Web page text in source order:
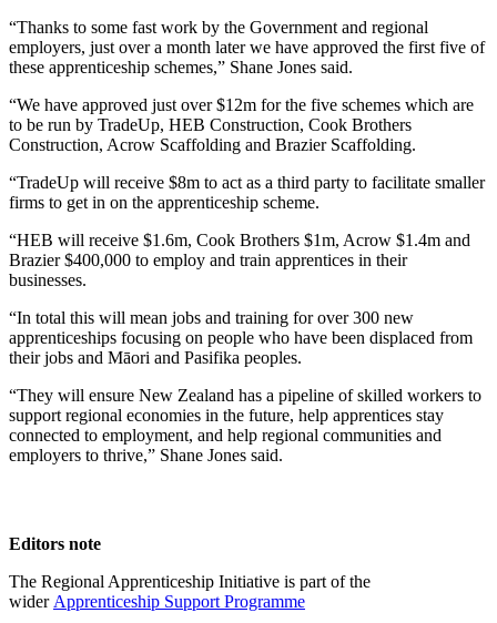
“Thanks to some fast work by the Government and regional
employers, just over a month later we have approved the first five of
these apprenticeship schemes,” Shane Jones said.
“We have approved just over $12m for the five schemes which are
to be run by TradeUp, HEB Construction, Cook Brothers
Construction, Acrow Scaffolding and Brazier Scaffolding.
“TradeUp will receive $8m to act as a third party to facilitate smaller
firms to get in on the apprenticeship scheme.
“HEB will receive $1.6m, Cook Brothers $1m, Acrow $1.4m and
Brazier $400,000 to employ and train apprentices in their
businesses.
“In total this will mean jobs and training for over 300 new
apprenticeships focusing on people who have been displaced from
their jobs and Māori and Pasifika peoples.
“They will ensure New Zealand has a pipeline of skilled workers to
support regional economies in the future, help apprentices stay
connected to employment, and help regional communities and
employers to thrive,” Shane Jones said.
Editors note
The Regional Apprenticeship Initiative is part of the
wider Apprenticeship Support Programme